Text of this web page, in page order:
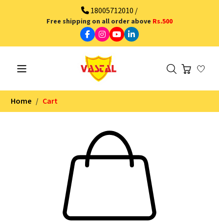
18005712010 /
Free shipping on all order above Rs.500
Home Cart